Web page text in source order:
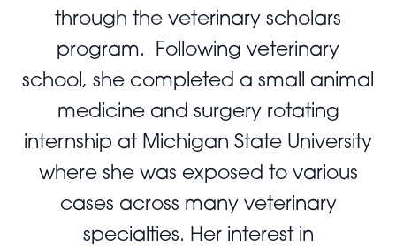
through the veterinary scholars
program. Following veterinary
school, she completed a small animal
medicine and surgery rotating
internship at Michigan State University
where she was exposed to various
cases across many veterinary
specialties. Her interest in